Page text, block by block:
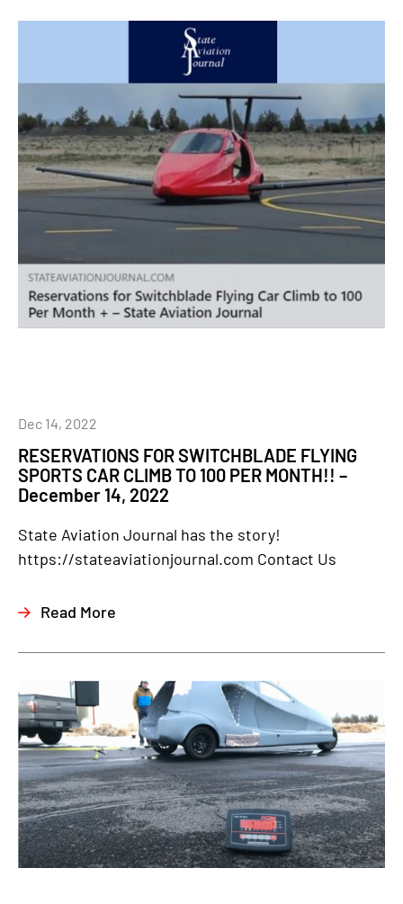
RESERVATIONS FOR SWITCHBLADE FLYING
SPORTS CAR CLIMB TO 100 PER MONTH!! –
December 14, 2022
Dec 14, 2022
State Aviation Journal has the story!
https://stateaviationjournal.com Contact Us
Read More